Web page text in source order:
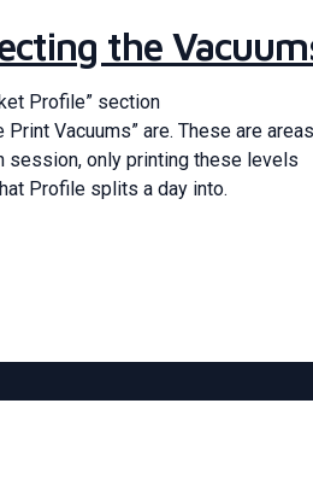
the
Profile” section
Vacuums” are. These are areas
session, only printing these levels
Profile splits a day into.